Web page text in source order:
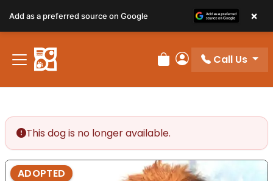
Review Order
My Account
Call Us
This dog is no longer available.
ADOPTED
Add as a preferred source on Google ×